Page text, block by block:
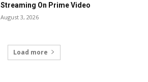
Streaming On Prime Video
August 3, 2026
Load more